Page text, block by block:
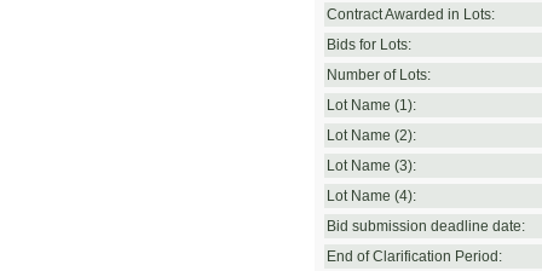
Contract Awarded in Lots:
Bids for Lots:
Number of Lots:
Lot Name (1):
Lot Name (2):
Lot Name (3):
Lot Name (4):
Bid submission deadline date:
End of Clarification Period: